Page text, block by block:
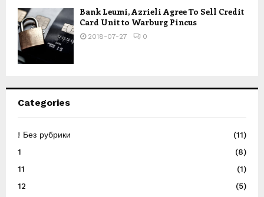
Bank Leumi, Azrieli Agree To Sell Credit
Card Unit to Warburg Pincus
2018-07-27 0
Categories
! Без рубрики
(11)
1
(8)
11
(1)
12
(5)